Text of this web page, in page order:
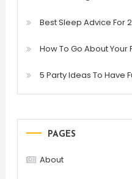
Best Sleep Advice For
How To Go About Your
5 Party Ideas To Have
PAGES
About